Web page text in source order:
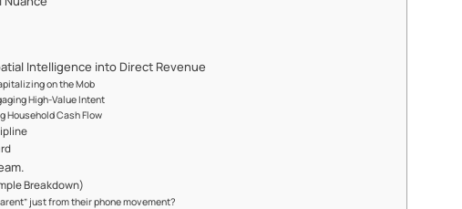
Intelligence into Direct Revenue
on the Mob
High-Value Intent
Household Cash Flow
Breakdown)
just from their phone movement?